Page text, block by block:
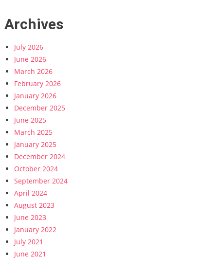
Archives
July 2026
June 2026
March 2026
February 2026
January 2026
December 2025
June 2025
March 2025
January 2025
December 2024
October 2024
September 2024
April 2024
August 2023
June 2023
January 2022
July 2021
June 2021